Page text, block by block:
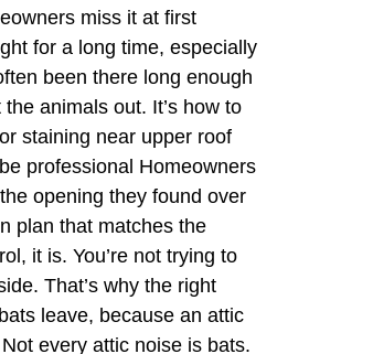
miss it at first
for a long time, especially
been there long enough
animals out. It’s how to
staining near upper roof
professional Homeowners
opening they found over
plan that matches the
it is. You’re not trying to
That’s why the right
leave, because an attic
every attic noise is bats.